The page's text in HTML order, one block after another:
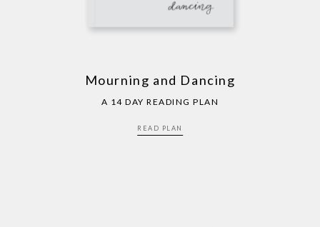
Mourning and Dancing
A 14 DAY READING PLAN
READ PLAN